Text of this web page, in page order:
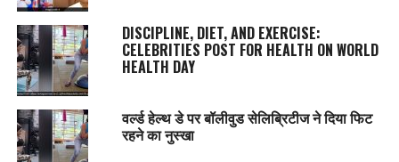
DISCIPLINE, DIET, AND EXERCISE:
CELEBRITIES POST FOR HEALTH ON WORLD
HEALTH DAY
वर्ल्ड हेल्थ डे पर बॉलीवुड सेलिब्रिटीज ने दिया फिट
रहने का नुस्‍खा